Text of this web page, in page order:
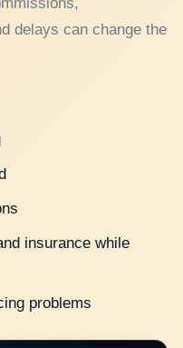
delays can change the
insurance while
problems